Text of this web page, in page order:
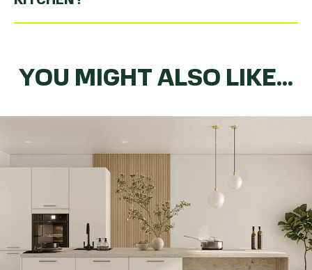
YOU MIGHT ALSO LIKE...